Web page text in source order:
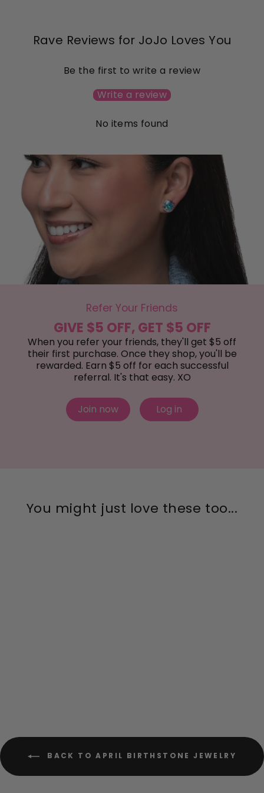
Rave Reviews for JoJo Loves You
Be the first to write a review
Write a review
No items found
Refer Your Friends
GIVE $5 OFF, GET $5 OFF
When you refer your friends, they'll get $5 off
their first purchase. Once they shop, you'll be
rewarded. Earn $5 off for each successful
referral. It's that easy. XO
Join now Log in
You might just love these too...
BACK TO APRIL BIRTHSTONE JEWELRY